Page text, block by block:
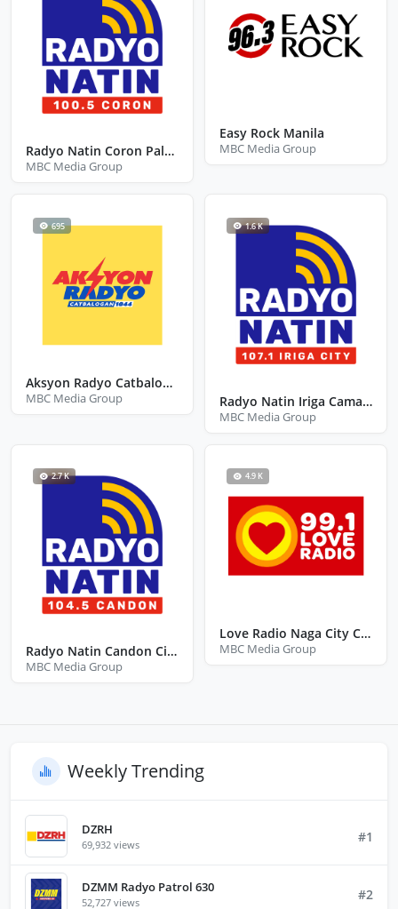
Radyo Natin Coron Palawan
MBC Media Group
Easy Rock Manila
MBC Media Group
695
Aksyon Radyo Catbalogan
MBC Media Group
1.6 K
Radyo Natin Iriga Camarines Sur
MBC Media Group
2.7 K
Radyo Natin Candon City Ilocos Sur
MBC Media Group
4.9 K
Love Radio Naga City Camarines Sur
MBC Media Group
Weekly Trending
DZRH
69,932 views #1
DZMM Radyo Patrol 630
52,727 views #2